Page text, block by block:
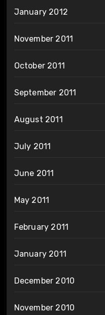
January 2012
November 2011
October 2011
September 2011
August 2011
July 2011
June 2011
May 2011
February 2011
January 2011
December 2010
November 2010